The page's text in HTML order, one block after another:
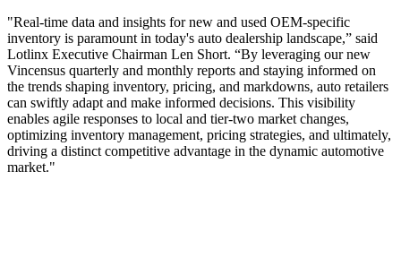
"Real-time data and insights for new and used OEM-specific
inventory is paramount in today's auto dealership landscape,” said
Lotlinx Executive Chairman Len Short. “By leveraging our new
Vincensus quarterly and monthly reports and staying informed on
the trends shaping inventory, pricing, and markdowns, auto retailers
can swiftly adapt and make informed decisions. This visibility
enables agile responses to local and tier-two market changes,
optimizing inventory management, pricing strategies, and ultimately,
driving a distinct competitive advantage in the dynamic automotive
market."